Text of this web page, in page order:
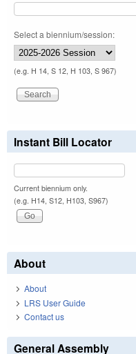
Select a biennium/session:
(e.g. H 14, S 12, H 103, S 967)
Instant Bill Locator
Current biennium only.
(e.g. H14, S12, H103, S967)
About
About
LRS User Guide
Contact us
General Assembly